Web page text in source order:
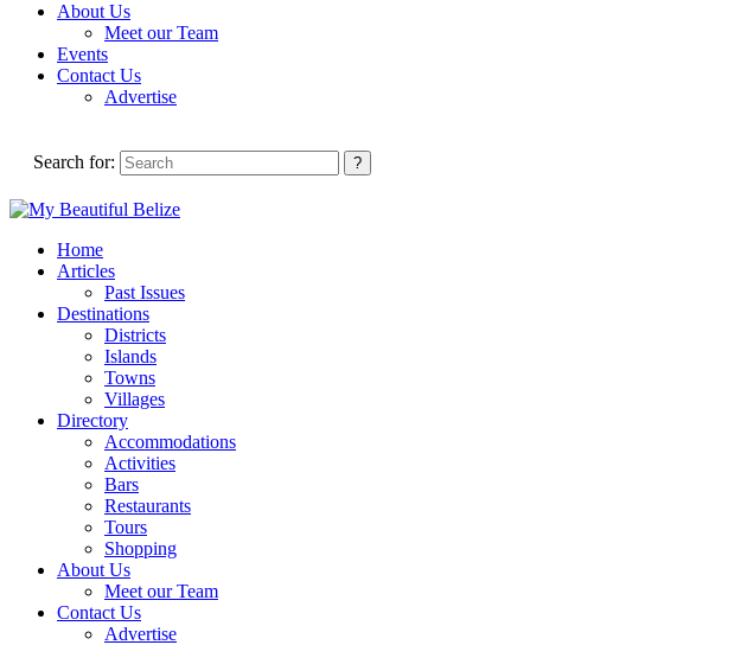
About Us
Meet our Team
Events
Contact Us
Advertise
Search for:
Home
Articles
Past Issues
Destinations
Districts
Islands
Towns
Villages
Directory
Accommodations
Activities
Bars
Restaurants
Tours
Shopping
About Us
Meet our Team
Contact Us
Advertise